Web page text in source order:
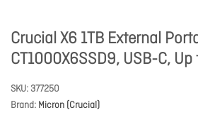
Crucial X6 1TB External
CT1000X6SSD9, USB-C,
SKU 377250
Brand Micron (Crucial)